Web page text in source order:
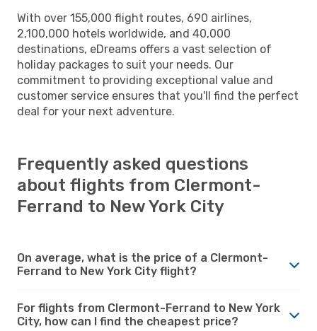
With over 155,000 flight routes, 690 airlines,
2,100,000 hotels worldwide, and 40,000
destinations, eDreams offers a vast selection of
holiday packages to suit your needs. Our
commitment to providing exceptional value and
customer service ensures that you'll find the perfect
deal for your next adventure.
Frequently asked questions
about flights from Clermont-
Ferrand to New York City
On average, what is the price of a Clermont-
Ferrand to New York City flight?
For flights from Clermont-Ferrand to New York
City, how can I find the cheapest price?